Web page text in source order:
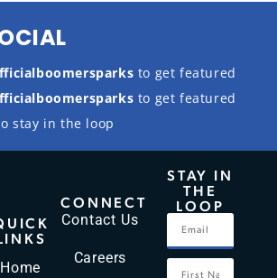
to get featured
to get featured
stay in the loop
Home
CONNECT
Contact Us
Careers
STAY IN
THE
LOOP